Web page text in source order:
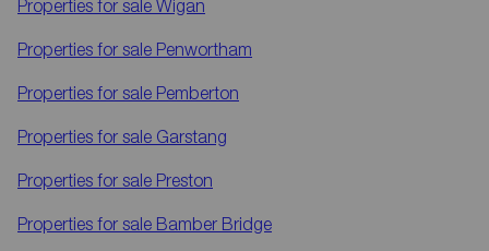
Properties for sale Wigan
Properties for sale Penwortham
Properties for sale Pemberton
Properties for sale Garstang
Properties for sale Preston
Properties for sale Bamber Bridge